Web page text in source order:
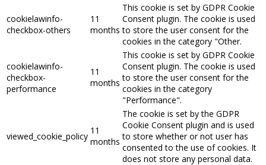
cookielawinfo-
checkbox-others
11
months
This cookie is set by GDPR Cookie
Consent plugin. The cookie is used
to store the user consent for the
cookies in the category "Other.
cookielawinfo-
checkbox-
performance
11
months
This cookie is set by GDPR Cookie
Consent plugin. The cookie is used
to store the user consent for the
cookies in the category
"Performance".
viewed_cookie_policy
11
months
The cookie is set by the GDPR
Cookie Consent plugin and is used
to store whether or not user has
consented to the use of cookies. It
does not store any personal data.